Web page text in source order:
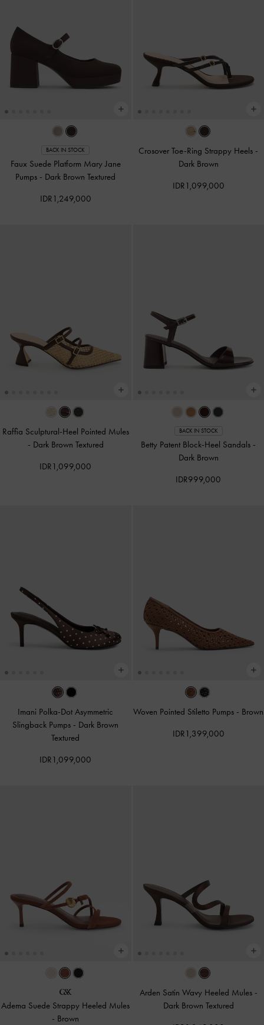
BACK IN STOCK
Faux Suede Platform Mary Jane
Pumps - Dark Brown Textured
IDR1,249,000
Crosover Toe-Ring Strappy Heels -
Dark Brown
IDR1,099,000
Raffia Sculptural-Heel Pointed Mules
- Dark Brown Textured
IDR1,099,000
BACK IN STOCK
Betty Patent Block-Heel Sandals -
Dark Brown
IDR999,000
Imani Polka-Dot Asymmetric
Slingback Pumps - Dark Brown
Textured
IDR1,099,000
Woven Pointed Stiletto Pumps - Brown
IDR1,399,000
Adema Suede Strappy Heeled Mules
- Brown
Arden Satin Wavy Heeled Mules -
Dark Brown Textured